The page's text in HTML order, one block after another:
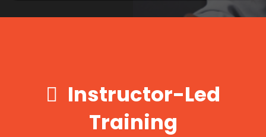
Instructor-Led
Training